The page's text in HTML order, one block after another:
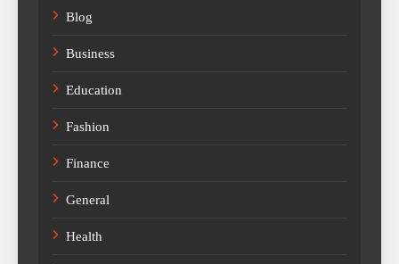
Blog
Business
Education
Fashion
Finance
General
Health